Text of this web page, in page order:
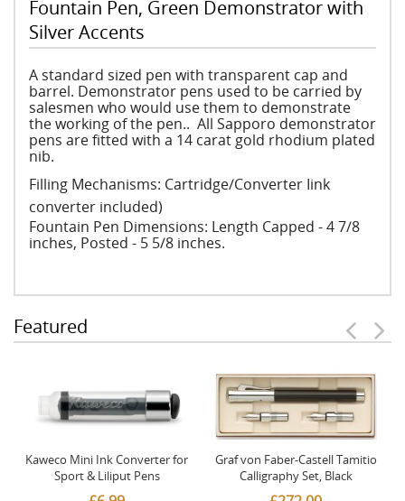
Fountain Pen, Green Demonstrator with
Silver Accents
A standard sized pen with transparent cap and
barrel. Demonstrator pens used to be carried by
salesmen who would use them to demonstrate
the working of the pen.. All Sapporo demonstrator
pens are fitted with a 14 carat gold rhodium plated
nib.
Filling Mechanisms: Cartridge/Converter Iink
converter included)
Fountain Pen Dimensions: Length Capped - 4 7/8
inches, Posted - 5 5/8 inches.
Featured
Kaweco Mini Ink Converter for
Sport & Liliput Pens
Graf von Faber-Castell Tamitio
Calligraphy Set, Black